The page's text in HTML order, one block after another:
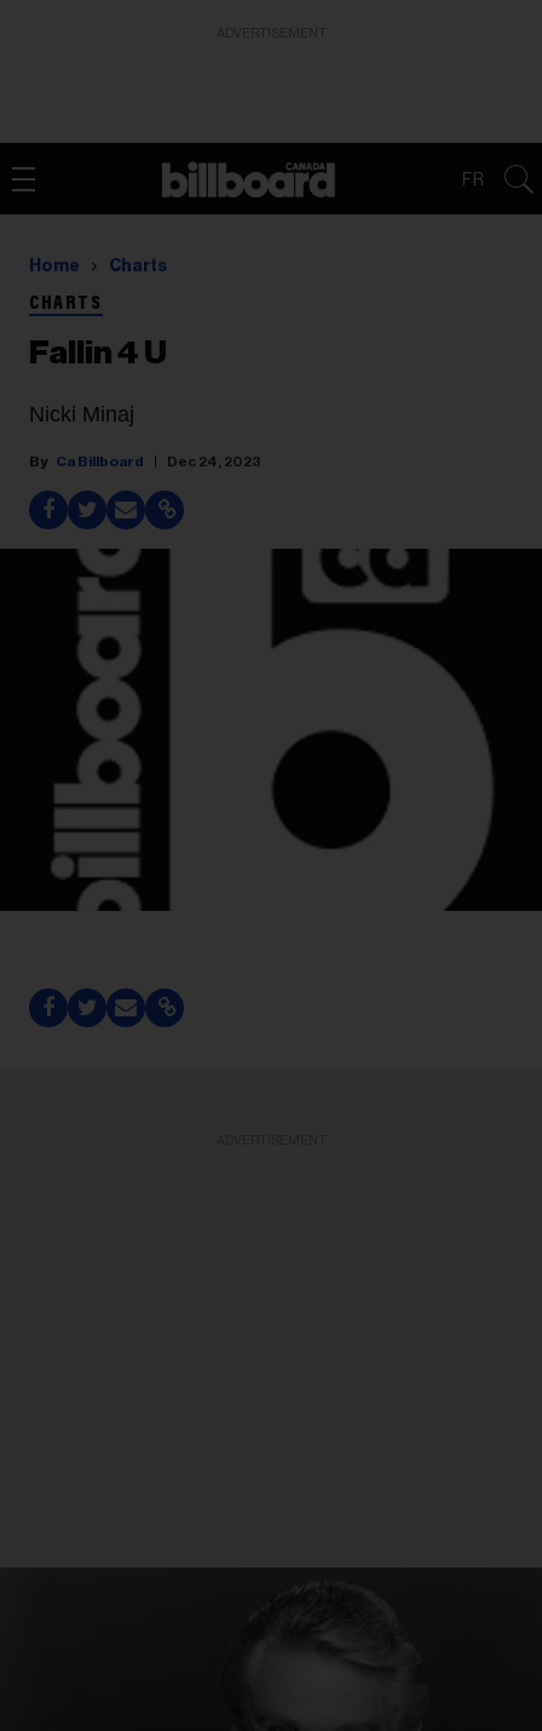
FR
Home Charts
CHARTS
Fallin 4 U
Nicki Minaj
Ca Billboard Dec 24, 2023